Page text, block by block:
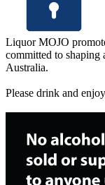
Liquor MOJO
committed to shaping
Australia.
Please drink and